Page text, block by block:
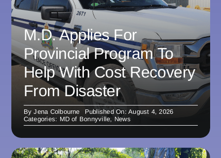
M.D. Applies For
Provincial Program To
Help With Cost Recovery
From Disaster
ByJena Colbourne
Published On: August 4, 2026
Categories: MD of Bonnyville, News